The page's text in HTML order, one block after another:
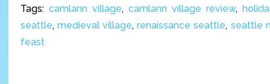
Tags: camlann village, camlann village review,
seattle,medieval village,renaissance seattle, seattle
feast